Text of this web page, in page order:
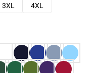
3XL
4XL